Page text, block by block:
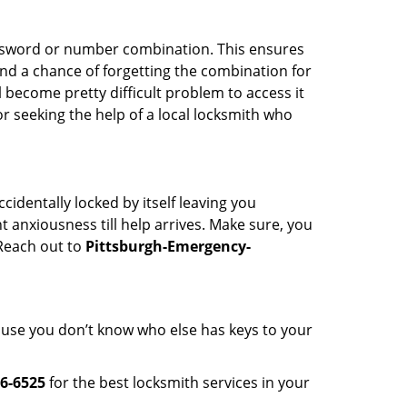
or number combination. This ensures
a chance of forgetting the combination for
pretty difficult problem to access it
seeking the help of a local locksmith who
locked by itself leaving you
till help arrives. Make sure, you
out to Pittsburgh-Emergency-
you don’t know who else has keys to your
6525for the best locksmith services in your